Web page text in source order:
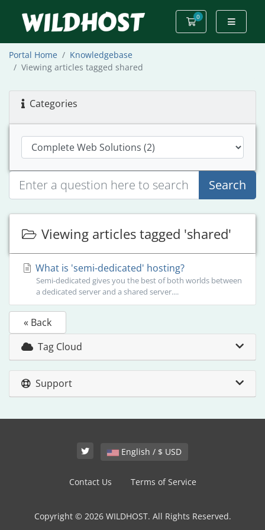
0
Shopping Cart
Portal Home
Knowledgebase
Viewing articles tagged shared
Categories
Search
Viewing articles tagged 'shared'
What is 'semi-dedicated' hosting?
Semi-dedicated gives you the best of both worlds between
a dedicated server and a shared server....
« Back
Tag Cloud
Support
English / $ USD
Contact Us Terms of Service
Copyright © 2026 WILDHOST. All Rights Reserved.